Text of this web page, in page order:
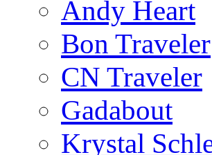
Andy Heart
Bon Traveler
CN Traveler
Gadabout
Krystal